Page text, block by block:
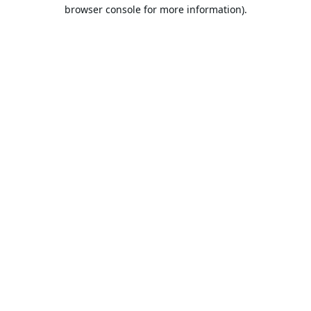
browser console for more information).